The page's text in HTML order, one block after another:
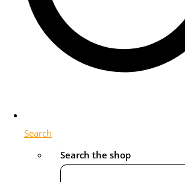
Search
Search the shop